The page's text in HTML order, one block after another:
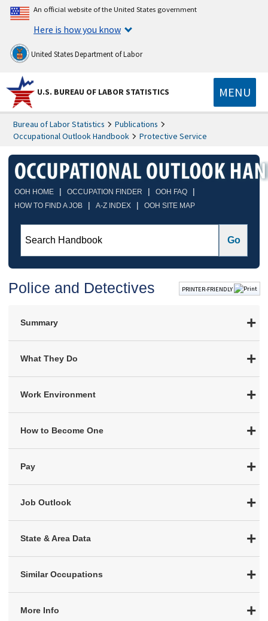
An official website of the United States government
Here is how you know
United States Department of Labor
U.S. BUREAU OF LABOR STATISTICS MENU
Bureau of Labor Statistics
Publications
Occupational Outlook Handbook
Protective Service
OOH HOME | OCCUPATION FINDER | OOH FAQ |
HOW TO FIND A JOB | A-Z INDEX | OOH SITE MAP
Police and Detectives PRINTER-FRIENDLY
Summary
What They Do
Work Environment
How to Become One
Pay
Job Outlook
State & Area Data
Similar Occupations
More Info